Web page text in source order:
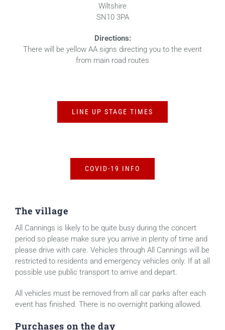
Wiltshire
SN10 3PA
Directions:
There will be yellow AA signs directing you to the event
from main road routes
LINE UP STAGE TIMES
COVID-19 INFO
The village
All Cannings is likely to be quite busy during the concert
period so please make sure you arrive in plenty of time and
please drive with care. Vehicles through All Cannings will be
restricted to residents and emergency vehicles only. If at all
possible use public transport to arrive and depart.
All vehicles must be removed from all car parks after each
event has finished. There is no overnight parking allowed.
Purchases on the day